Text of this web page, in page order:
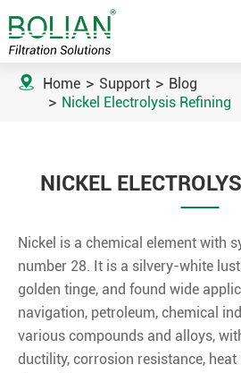
 Home Support
Blog
Nickel Electrolysis Refining
NICKEL
Nickel is a chemical element with
number 28. It is a silvery-white
golden tinge, and found wide
navigation, petroleum, chemical
various compounds and alloys,
ductility, corrosion resistance, heat